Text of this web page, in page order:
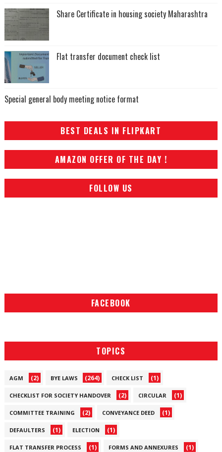
Share Certificate in housing society Maharashtra
Flat transfer document check list
Special general body meeting notice format
BEST DEALS IN FLIPKART
AMAZON OFFER OF THE DAY !
FOLLOW US
FACEBOOK
TOPICS
AGM (2) BYE LAWS (264) CHECK LIST (1)
CHECKLIST FOR SOCIETY HANDOVER (2) CIRCULAR (1)
COMMITTEE TRAINING (2) CONVEYANCE DEED (1)
DEFAULTERS (1) ELECTION (1)
FLAT TRANSFER PROCESS (1) FORMS AND ANNEXURES (1)